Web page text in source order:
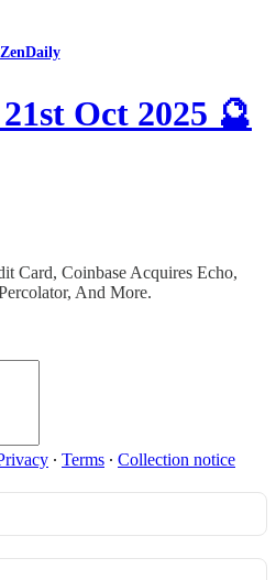
ZenDaily
Oct 2025 🔮
Card, Coinbase Acquires Echo,
And More.
∙ Terms ∙ Collection notice